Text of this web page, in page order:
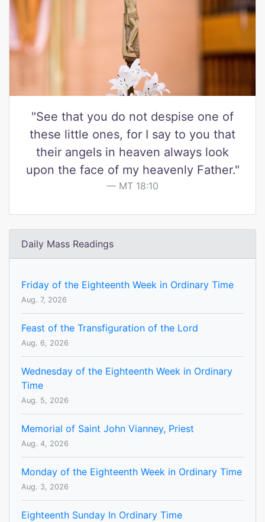
"See that you do not despise one of
these little ones, for I say to you that
their angels in heaven always look
upon the face of my heavenly Father."
MT 18:10
Daily Mass Readings
Friday of the Eighteenth Week in Ordinary Time
Aug. 7, 2026
Feast of the Transfiguration of the Lord
Aug. 6, 2026
Wednesday of the Eighteenth Week in Ordinary
Time
Aug. 5, 2026
Memorial of Saint John Vianney, Priest
Aug. 4, 2026
Monday of the Eighteenth Week in Ordinary Time
Aug. 3, 2026
Eighteenth Sunday In Ordinary Time